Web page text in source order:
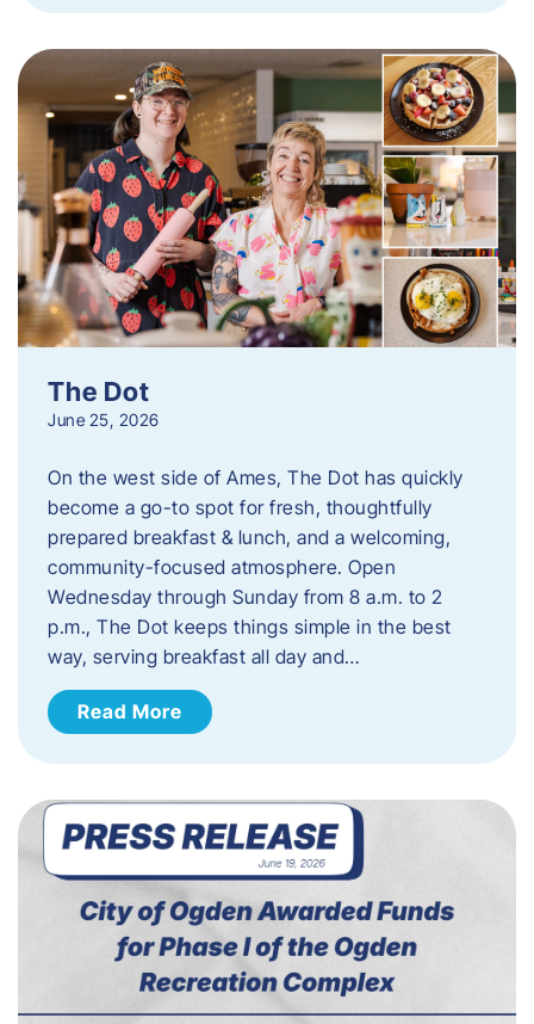
The Dot
June 25, 2026
On the west side of Ames, The Dot has quickly
become a go-to spot for fresh, thoughtfully
prepared breakfast & lunch, and a welcoming,
community-focused atmosphere. Open
Wednesday through Sunday from 8 a.m. to 2
p.m., The Dot keeps things simple in the best
way, serving breakfast all day and…
Read More